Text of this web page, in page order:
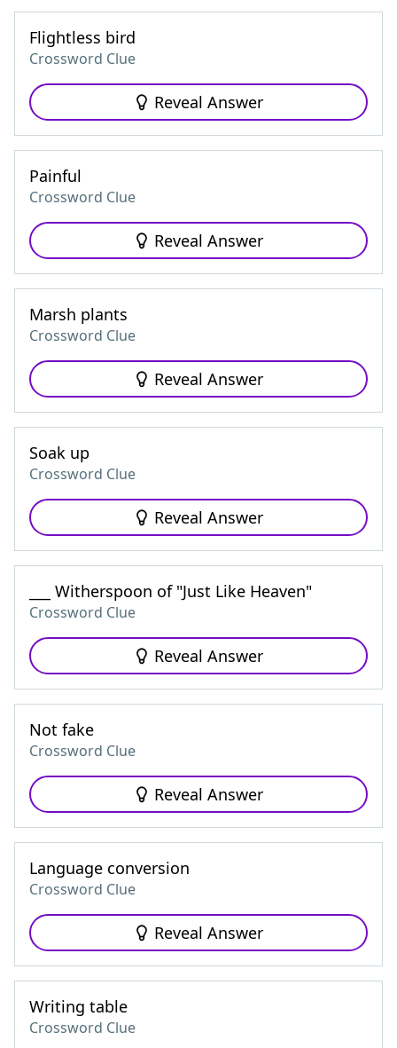
Flightless bird
Crossword Clue
Reveal Answer
Painful
Crossword Clue
Reveal Answer
Marsh plants
Crossword Clue
Reveal Answer
Soak up
Crossword Clue
Reveal Answer
___ Witherspoon of "Just Like Heaven"
Crossword Clue
Reveal Answer
Not fake
Crossword Clue
Reveal Answer
Language conversion
Crossword Clue
Reveal Answer
Writing table
Crossword Clue